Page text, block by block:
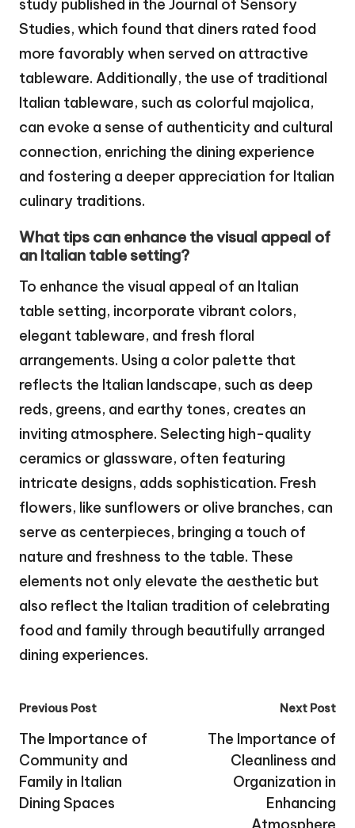
study published in the Journal of Sensory
Studies, which found that diners rated food
more favorably when served on attractive
tableware. Additionally, the use of traditional
Italian tableware, such as colorful majolica,
can evoke a sense of authenticity and cultural
connection, enriching the dining experience
and fostering a deeper appreciation for Italian
culinary traditions.
What tips can enhance the visual appeal of
an Italian table setting?
To enhance the visual appeal of an Italian
table setting, incorporate vibrant colors,
elegant tableware, and fresh floral
arrangements. Using a color palette that
reflects the Italian landscape, such as deep
reds, greens, and earthy tones, creates an
inviting atmosphere. Selecting high-quality
ceramics or glassware, often featuring
intricate designs, adds sophistication. Fresh
flowers, like sunflowers or olive branches, can
serve as centerpieces, bringing a touch of
nature and freshness to the table. These
elements not only elevate the aesthetic but
also reflect the Italian tradition of celebrating
food and family through beautifully arranged
dining experiences.
Post
navigation
Previous Post
The Importance of
Community and
Family in Italian
Dining Spaces
Next Post
The Importance of
Cleanliness and
Organization in
Enhancing